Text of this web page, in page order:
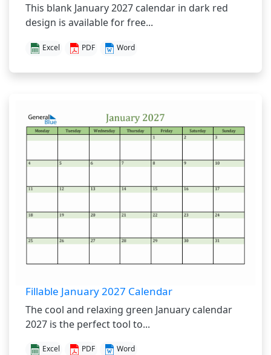
This blank January 2027 calendar in dark red
design is available for free...
Excel PDF Word
Fillable January 2027 Calendar
The cool and relaxing green January calendar
2027 is the perfect tool to...
Excel PDF Word